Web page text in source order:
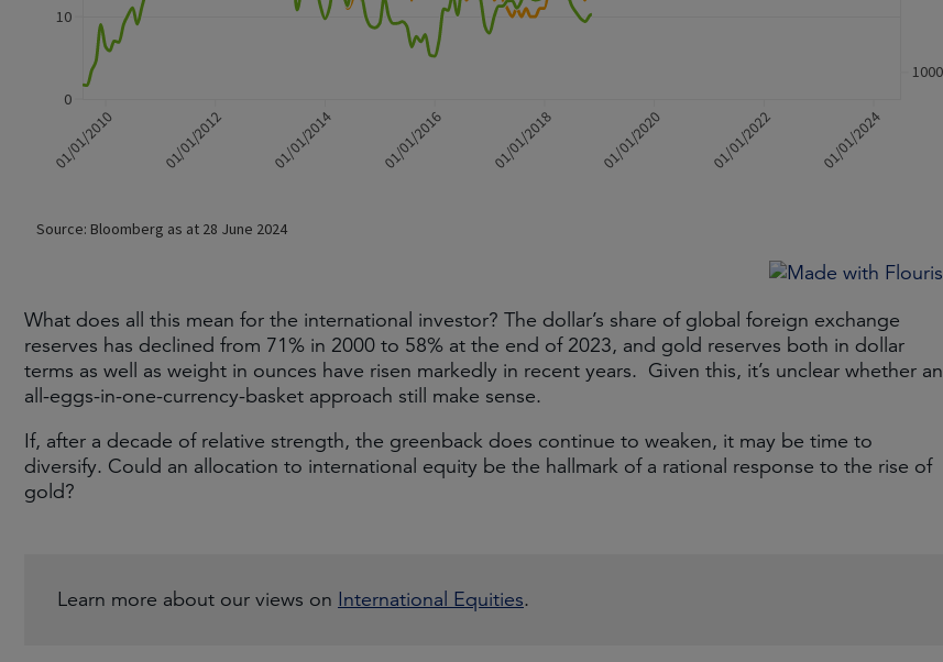
What does all this mean for the international investor? The dollar’s share of global foreign exchange
reserves has declined from 71% in 2000 to 58% at the end of 2023, and gold reserves both in dollar
terms as well as weight in ounces have risen markedly in recent years. Given this, it’s unclear whether an
all-eggs-in-one-currency-basket approach still make sense.
If, after a decade of relative strength, the greenback does continue to weaken, it may be time to
diversify. Could an allocation to international equity be the hallmark of a rational response to the rise of
gold?
Learn more about our views on International Equities.